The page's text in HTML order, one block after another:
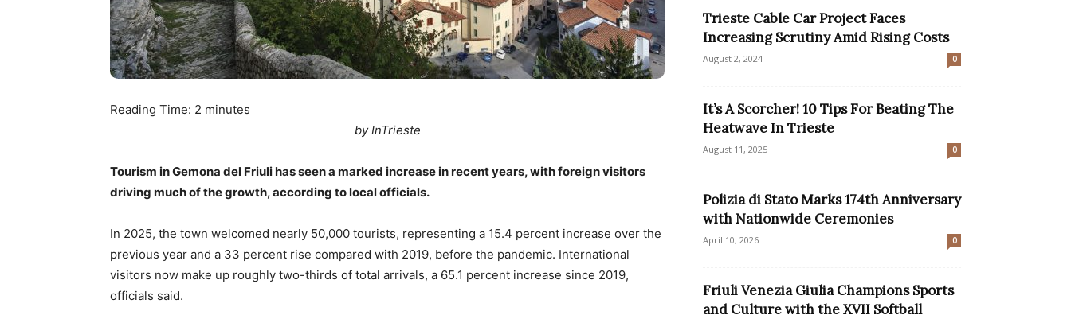
Reading Time: 2 minutes
by InTrieste
Tourism in Gemona del Friuli has seen a marked increase in recent years, with foreign visitors
driving much of the growth, according to local officials.
In 2025, the town welcomed nearly 50,000 tourists, representing a 15.4 percent increase over the
previous year and a 33 percent rise compared with 2019, before the pandemic. International
visitors now make up roughly two-thirds of total arrivals, a 65.1 percent increase since 2019,
officials said.
Trieste Cable Car Project Faces
Increasing Scrutiny Amid Rising Costs
August 2, 2024 0
It’s A Scorcher! 10 Tips For Beating The
Heatwave In Trieste
August 11, 2025 0
Polizia di Stato Marks 174th Anniversary
with Nationwide Ceremonies
April 10, 2026 0
Friuli Venezia Giulia Champions Sports
and Culture with the XVII Softball